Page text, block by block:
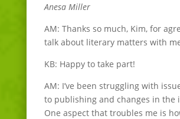
Anesa Miller
AM: Thanks so much, Kim, for
talk about literary matters with
KB: Happy to take part!
AM: I’ve been struggling with
to publishing and changes in the
One aspect that troubles me is